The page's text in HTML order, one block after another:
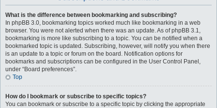
What is the difference between bookmarking and subscribing?
In phpBB 3.0, bookmarking topics worked much like bookmarking in a web
browser. You were not alerted when there was an update. As of phpBB 3.1,
bookmarking is more like subscribing to a topic. You can be notified when a
bookmarked topic is updated. Subscribing, however, will notify you when there
is an update to a topic or forum on the board. Notification options for
bookmarks and subscriptions can be configured in the User Control Panel,
under “Board preferences”.
Top
How do I bookmark or subscribe to specific topics?
You can bookmark or subscribe to a specific topic by clicking the appropriate